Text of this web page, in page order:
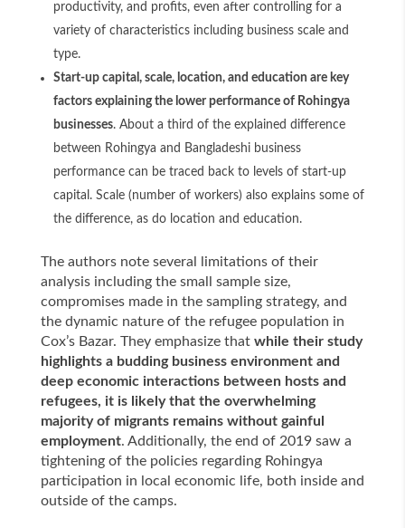
productivity, and profits, even after controlling for a
variety of characteristics including business scale and
type.
Start-up capital, scale, location, and education are key
factors explaining the lower performance of Rohingya
businesses. About a third of the explained difference
between Rohingya and Bangladeshi business
performance can be traced back to levels of start-up
capital. Scale (number of workers) also explains some of
the difference, as do location and education.
The authors note several limitations of their
analysis including the small sample size,
compromises made in the sampling strategy, and
the dynamic nature of the refugee population in
Cox’s Bazar. They emphasize that while their study
highlights a budding business environment and
deep economic interactions between hosts and
refugees, it is likely that the overwhelming
majority of migrants remains without gainful
employment. Additionally, the end of 2019 saw a
tightening of the policies regarding Rohingya
participation in local economic life, both inside and
outside of the camps.